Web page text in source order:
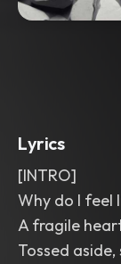
Lyrics
[INTRO]
Why do I feel
A fragile
Tossed